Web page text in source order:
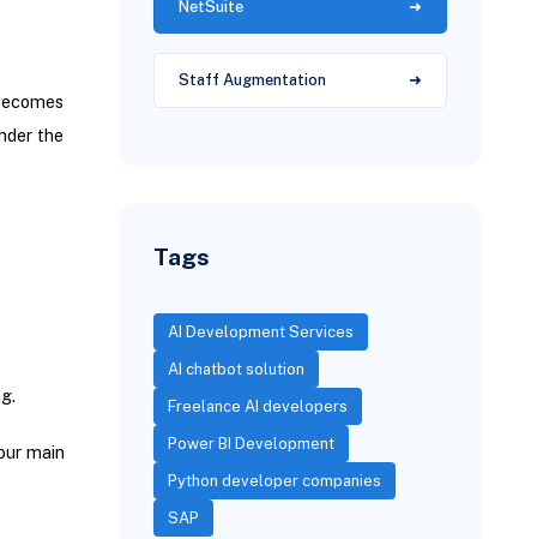
the
main
NetSuite
Staff Augmentation
Tags
AI Development Services
AI chatbot solution
Freelance AI developers
Power BI Development
Python developer companies
SAP